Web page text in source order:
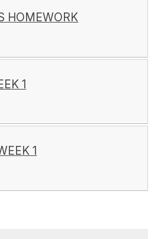
HOMEWORK
1
1